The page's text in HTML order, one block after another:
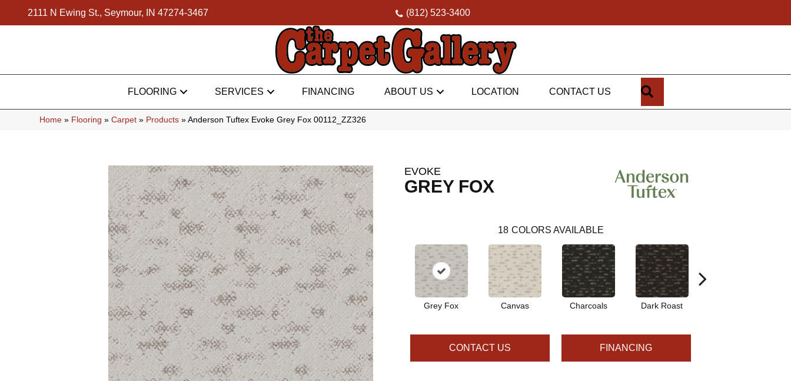
2111 N Ewing St., Seymour, IN 47274-3467 (812) 523-3400
FLOORING SERVICES FINANCING ABOUT US LOCATION CONTACT US
Home » Flooring » Carpet » Products » Anderson Tuftex Evoke Grey Fox 00112_ZZ326
EVOKE
GREY FOX
18 COLORS AVAILABLE
Grey Fox Canvas Charcoals Dark Roast
CONTACT US FINANCING